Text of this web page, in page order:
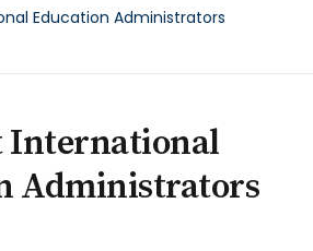
Education Administrators
International
Administrators